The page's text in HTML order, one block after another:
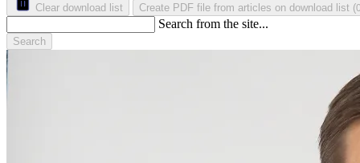
Clear download list Create PDF file from articles on download list (
Search from the site...
Search